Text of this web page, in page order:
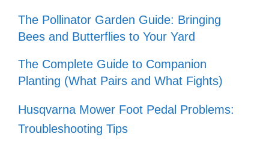
The Pollinator Garden Guide: Bringing
Bees and Butterflies to Your Yard
The Complete Guide to Companion
Planting (What Pairs and What Fights)
Husqvarna Mower Foot Pedal Problems:
Troubleshooting Tips